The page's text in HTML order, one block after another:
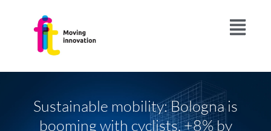
Sustainable mobility: Bologna is
booming with cyclists, +8% by